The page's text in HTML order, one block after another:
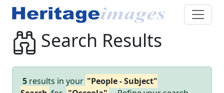
Search Results
5 results in your "People - Subject"